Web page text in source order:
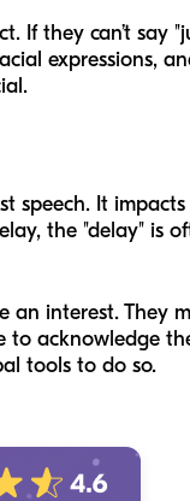
they can’t say
expressions,
speech. It
the "delay" is
an interest. They
to acknowledge
tools to do so.